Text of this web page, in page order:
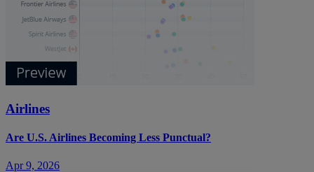
Airlines
Are U.S. Airlines Becoming Less Punctual?
Apr 9, 2026